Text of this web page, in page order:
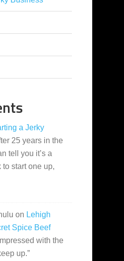
a Jerky
25 years in the
tell you it’s a
start one up,
on Lehigh
Spice Beef
impressed with the
up.”